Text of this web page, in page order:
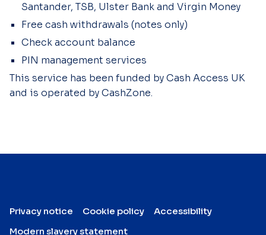
Santander, TSB, Ulster Bank and Virgin Money
Free cash withdrawals (notes only)
Check account balance
PIN management services
This service has been funded by Cash Access UK
and is operated by CashZone.
Privacy notice Cookie policy
Accessibility
Modern slavery statement